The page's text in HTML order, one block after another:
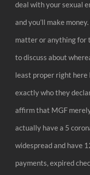
deal with your sexual
and you’ll make
matter or anything for
to discuss about
least proper right here
exactly who they
affirm that MGF
actually have a 5
widespread and have
payments, expired